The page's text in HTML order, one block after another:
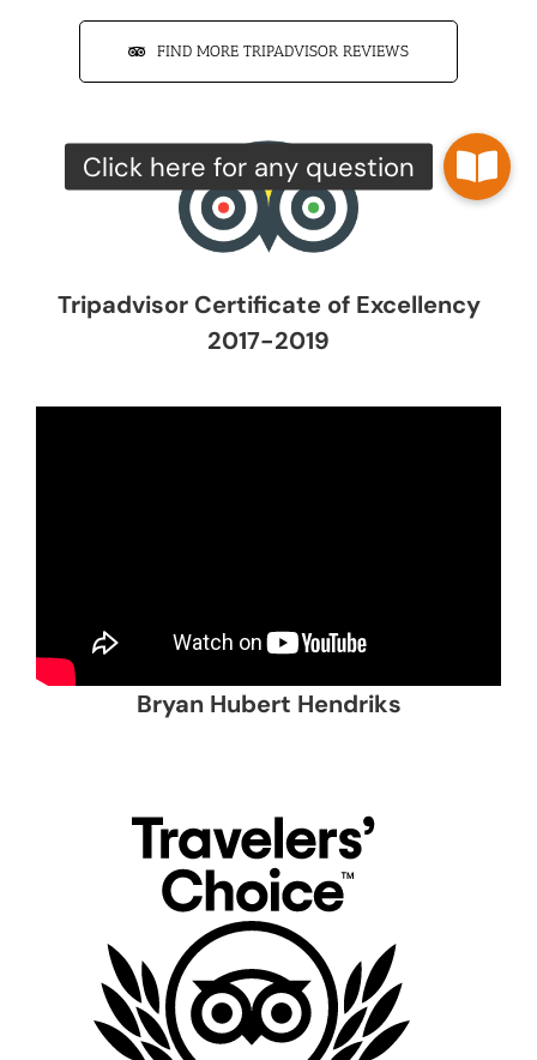
FIND MORE TRIPADVISOR REVIEWS
Tripadvisor Certificate of Excellency
2017-2019
Bryan Hubert Hendriks